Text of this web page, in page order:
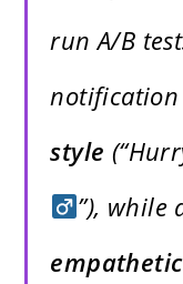
run A/B
notification
style
”), while